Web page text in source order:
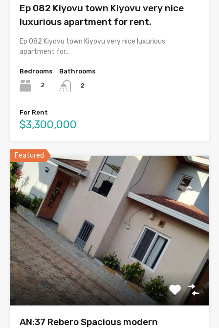
Ep 082 Kiyovu town Kiyovu very nice
luxurious apartment for rent.
Ep 082 Kiyovu town Kiyovu very nice luxurious
apartment for…
Bedrooms
2
Bathrooms
2
For Rent
$3,300,000
Featured
AN:37 Rebero Spacious modern